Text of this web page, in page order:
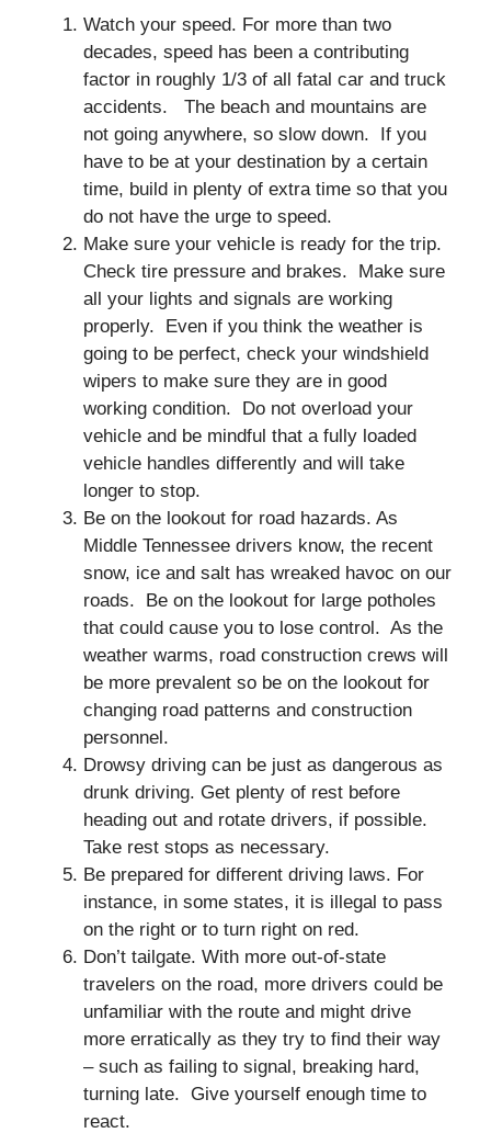
Watch your speed. For more than two
decades, speed has been a contributing
factor in roughly 1/3 of all fatal car and truck
accidents. The beach and mountains are
not going anywhere, so slow down. If you
have to be at your destination by a certain
time, build in plenty of extra time so that you
do not have the urge to speed.
Make sure your vehicle is ready for the trip.
Check tire pressure and brakes. Make sure
all your lights and signals are working
properly. Even if you think the weather is
going to be perfect, check your windshield
wipers to make sure they are in good
working condition. Do not overload your
vehicle and be mindful that a fully loaded
vehicle handles differently and will take
longer to stop.
Be on the lookout for road hazards. As
Middle Tennessee drivers know, the recent
snow, ice and salt has wreaked havoc on our
roads. Be on the lookout for large potholes
that could cause you to lose control. As the
weather warms, road construction crews will
be more prevalent so be on the lookout for
changing road patterns and construction
personnel.
Drowsy driving can be just as dangerous as
drunk driving. Get plenty of rest before
heading out and rotate drivers, if possible.
Take rest stops as necessary.
Be prepared for different driving laws. For
instance, in some states, it is illegal to pass
on the right or to turn right on red.
Don’t tailgate. With more out-of-state
travelers on the road, more drivers could be
unfamiliar with the route and might drive
more erratically as they try to find their way
– such as failing to signal, breaking hard,
turning late. Give yourself enough time to
react.